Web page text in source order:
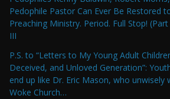
Pedophile Pastor Can Ever Be Restored
Preaching Ministry. Period. Full Stop!
III
P.S. to “Letters to My Young Adult
Deceived, and Unloved Generation”:
end up like Dr. Eric Mason, who
Woke Church…